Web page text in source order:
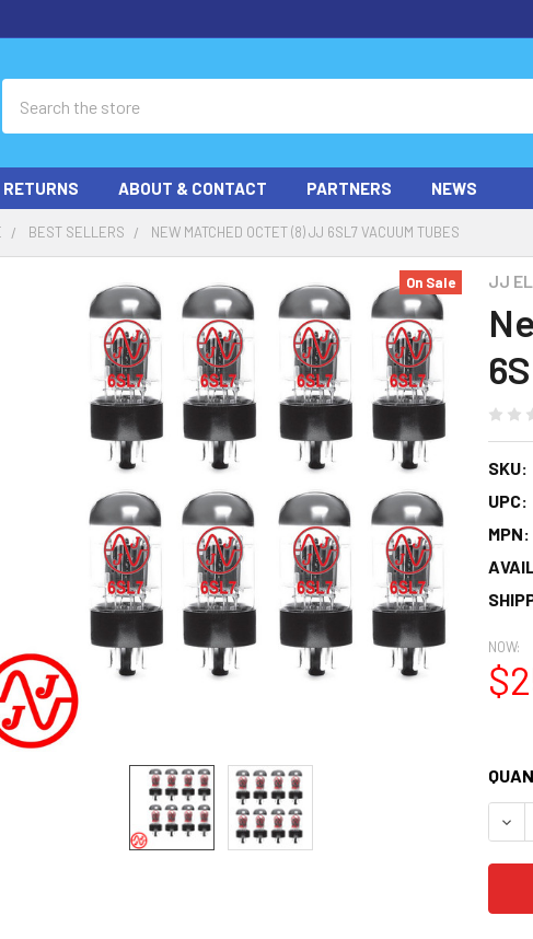
ABOUT & CONTACT PARTNERS NEWS
BEST SELLERS NEW MATCHED OCTET (8) JJ 6SL7 VACUUM TUBES
JJ
SKU:
UPC:
MPN:
On Sale
NOW: